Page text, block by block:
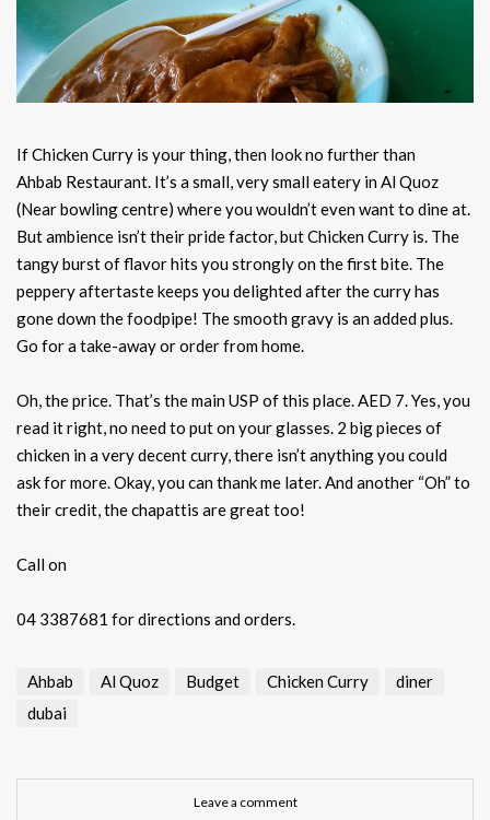
If Chicken Curry is your thing, then look no further than
Ahbab Restaurant. It’s a small, very small eatery in Al Quoz
(Near bowling centre) where you wouldn’t even want to dine at.
But ambience isn’t their pride factor, but Chicken Curry is. The
tangy burst of flavor hits you strongly on the first bite. The
peppery aftertaste keeps you delighted after the curry has
gone down the foodpipe! The smooth gravy is an added plus.
Go for a take-away or order from home.
Oh, the price. That’s the main USP of this place. AED 7. Yes, you
read it right, no need to put on your glasses. 2 big pieces of
chicken in a very decent curry, there isn’t anything you could
ask for more. Okay, you can thank me later. And another “Oh” to
their credit, the chapattis are great too!
Call on
04 3387681 for directions and orders.
Ahbab Al Quoz Budget Chicken Curry
diner
dubai
Leave a comment